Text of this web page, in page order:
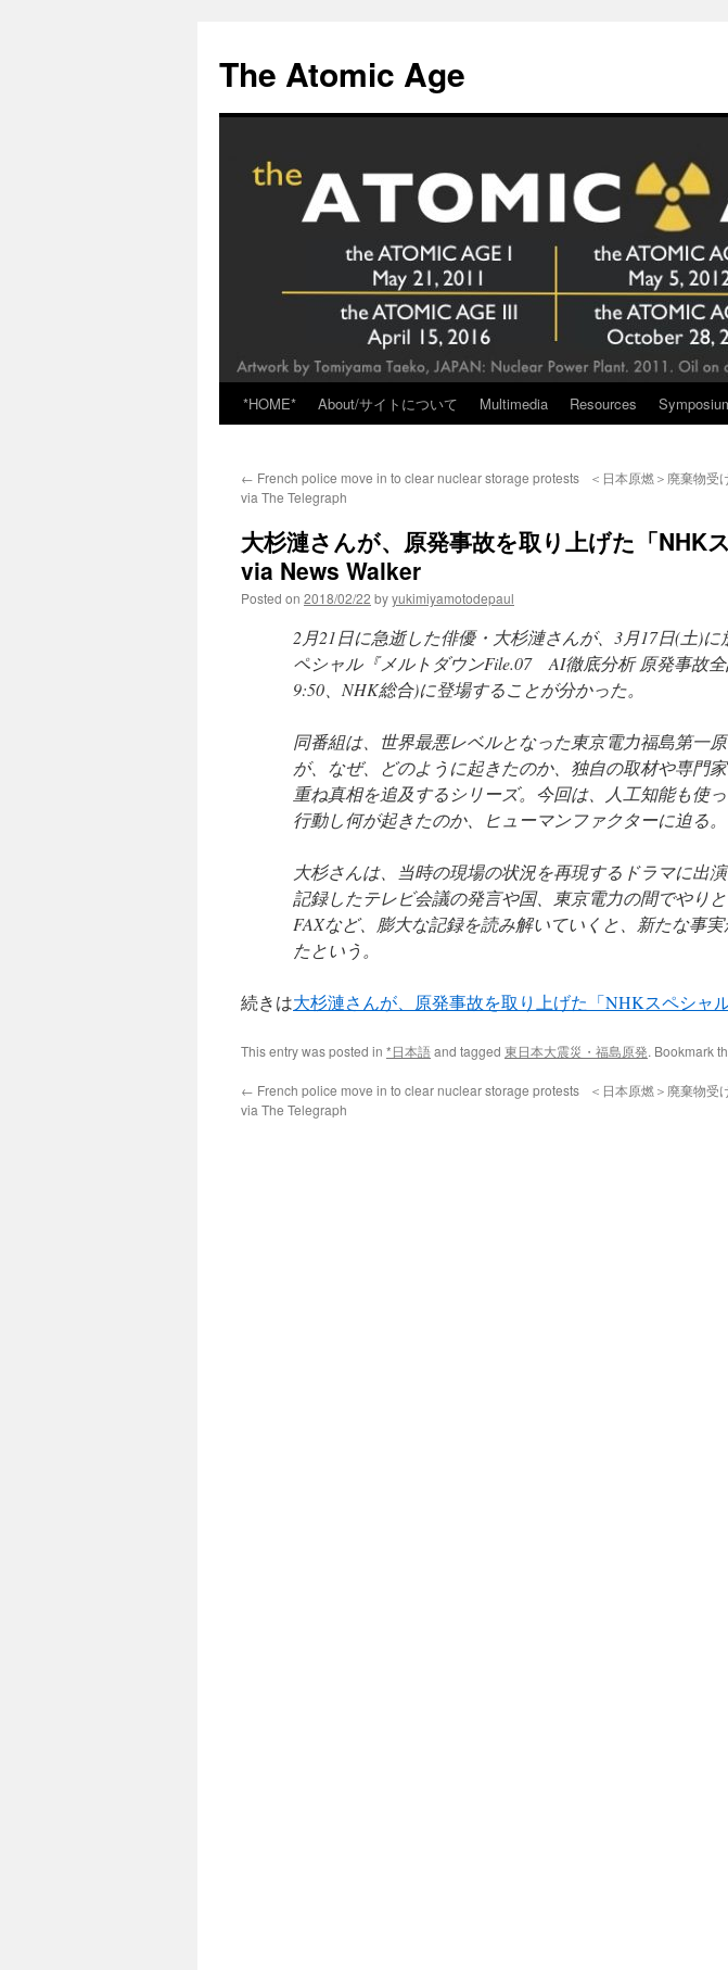
content
The Atomic Age
*HOME* About/サイトについて Multimedia Resources
← French police move in to clear nuclear storage protests
via The Telegraph
＜日本原燃＞廃棄物
大杉漣さんが、原発事故を取り上げた「NHK
via News Walker
Posted on 2018/02/22 byyukimiyamotodepaul
2月21日に急逝した俳優・大杉漣さんが、3月17日(土)
ペシャル『メルトダウンFile.07 AI徹底分析 原発事故全
9:50、NHK総合)に登場することが分かった。
同番組は、世界最悪レベルとなった東京電力福島第一
が、なぜ、どのように起きたのか、独自の取材や専門
重ね真相を追及するシリーズ。今回は、人工知能も使
行動し何が起きたのか、ヒューマンファクターに迫る。
大杉さんは、当時の現場の状況を再現するドラマに出
記録したテレビ会議の発言や国、東京電力の間でやり
FAXなど、膨大な記録を読み解いていくと、新たな事
たという。
続きは大杉漣さんが、原発事故を取り上げた「NHKスペシャ
This entry was posted in *日本語and tagged 東日本大震災・福島原発. Bookmark
← French police move in to clear nuclear storage protests
via The Telegraph
＜日本原燃＞廃棄物